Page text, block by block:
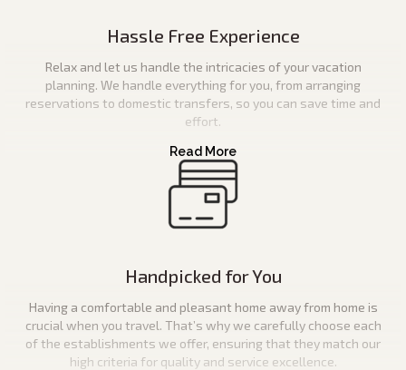
Hassle Free Experience
Relax and let us handle the intricacies of your vacation
planning. We handle everything for you, from arranging
reservations to domestic transfers, so you can save time and
effort.
Handpicked for You
Having a comfortable and pleasant home away from home is
crucial when you travel. That’s why we carefully choose each
of the establishments we offer, ensuring that they match our
high criteria for quality and service excellence.